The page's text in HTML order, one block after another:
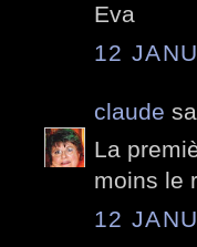
Eva
12
claude
La
moins le
12